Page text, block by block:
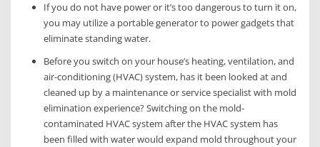
If you do not have power or it’s too dangerous to turn it on,
you may utilize a portable generator to power gadgets that
eliminate standing water.
Before you switch on your house’s heating, ventilation, and
air-conditioning (HVAC) system, has it been looked at and
cleaned up by a maintenance or service specialist with mold
elimination experience? Switching on the mold-
contaminated HVAC system after the HVAC system has
been filled with water would expand mold throughout your